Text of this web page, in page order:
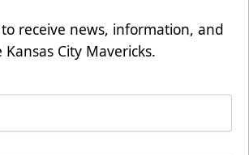
receive news, information, and
City Mavericks.